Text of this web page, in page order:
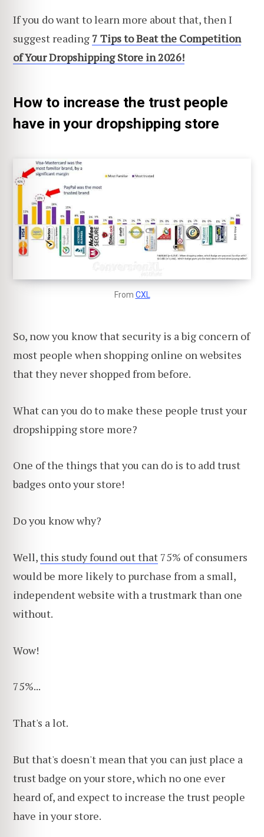
If you do want to learn more about that, then I
suggest reading 7 Tips to Beat the Competition
of Your Dropshipping Store in 2026!
How to increase the trust people
have in your dropshipping store
From CXL
So, now you know that security is a big concern of
most people when shopping online on websites
that they never shopped from before.
What can you do to make these people trust your
dropshipping store more?
One of the things that you can do is to add trust
badges onto your store!
Do you know why?
Well,this study found out that 75% of consumers
would be more likely to purchase from a small,
independent website with a trustmark than one
without.
Wow!
75%...
That's a lot.
But that's doesn't mean that you can just place a
trust badge on your store, which no one ever
heard of, and expect to increase the trust people
have in your store.